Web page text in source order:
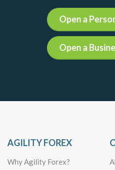
Open a
Open a
AGILITY FOREX
Why Agility Forex?